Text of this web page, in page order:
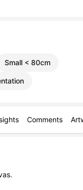
Small < 80cm
Comments